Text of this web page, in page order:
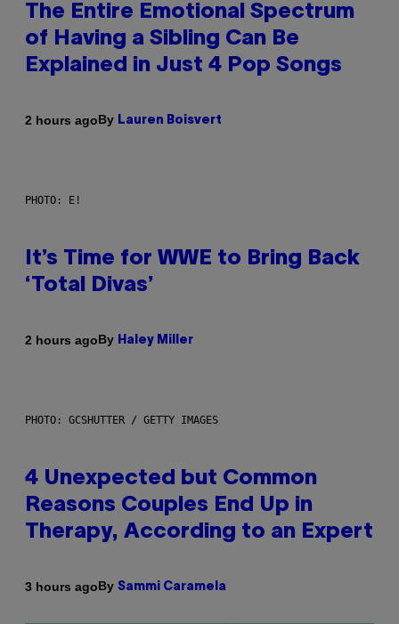
The Entire Emotional Spectrum
of Having a Sibling Can Be
Explained in Just 4 Pop Songs
2 hours agoBy Lauren Boisvert
PHOTO: E!
It’s Time for WWE to Bring Back
‘Total Divas’
2 hours agoBy Haley Miller
PHOTO: GCSHUTTER / GETTY IMAGES
4 Unexpected but Common
Reasons Couples End Up in
Therapy, According to an Expert
3 hours agoBy Sammi Caramela